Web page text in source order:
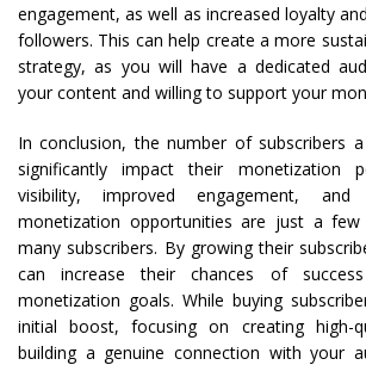
engagement, as well as increased loyalty
followers. This can help create a more
strategy, as you will have a dedicated
your content and willing to support your
In conclusion, the number of subscribers
significantly impact their monetization
visibility, improved engagement,
monetization opportunities are just a
many subscribers. By growing their
can increase their chances of
monetization goals. While buying
initial boost, focusing on creating high-
building a genuine connection with your